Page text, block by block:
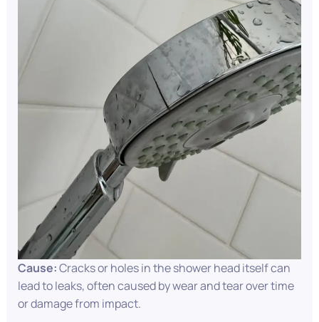
Cause:Cracks or holes in the shower head itself can
lead to leaks, often caused by wear and tear over time
or damage from impact.